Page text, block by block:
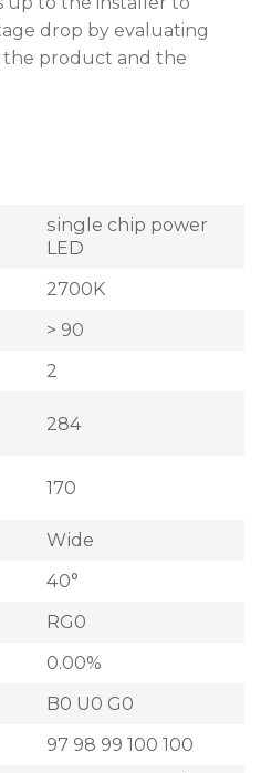
drop by evaluating
product and the
single chip power
LED
2700K
> 90
2
284
170
Wide
40°
RG0
0.00%
B0 U0 G0
97 98 99 100 100